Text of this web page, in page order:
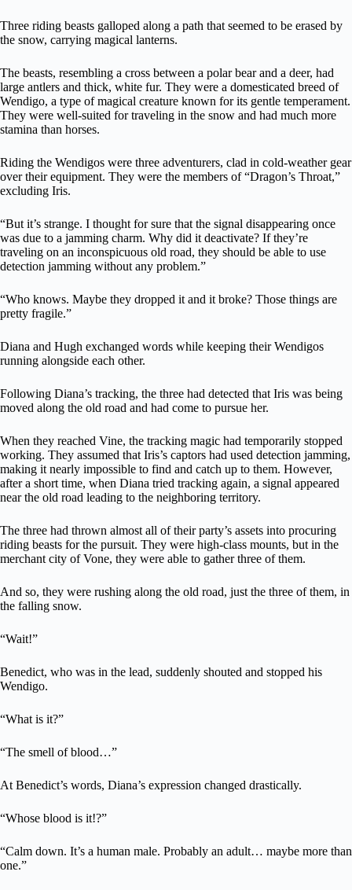
Three riding beasts galloped along a path that seemed to be erased by
the snow, carrying magical lanterns.
The beasts, resembling a cross between a polar bear and a deer, had
large antlers and thick, white fur. They were a domesticated breed of
Wendigo, a type of magical creature known for its gentle temperament.
They were well-suited for traveling in the snow and had much more
stamina than horses.
Riding the Wendigos were three adventurers, clad in cold-weather gear
over their equipment. They were the members of “Dragon’s Throat,”
excluding Iris.
“But it’s strange. I thought for sure that the signal disappearing once
was due to a jamming charm. Why did it deactivate? If they’re
traveling on an inconspicuous old road, they should be able to use
detection jamming without any problem.”
“Who knows. Maybe they dropped it and it broke? Those things are
pretty fragile.”
Diana and Hugh exchanged words while keeping their Wendigos
running alongside each other.
Following Diana’s tracking, the three had detected that Iris was being
moved along the old road and had come to pursue her.
When they reached Vine, the tracking magic had temporarily stopped
working. They assumed that Iris’s captors had used detection jamming,
making it nearly impossible to find and catch up to them. However,
after a short time, when Diana tried tracking again, a signal appeared
near the old road leading to the neighboring territory.
The three had thrown almost all of their party’s assets into procuring
riding beasts for the pursuit. They were high-class mounts, but in the
merchant city of Vone, they were able to gather three of them.
And so, they were rushing along the old road, just the three of them, in
the falling snow.
“Wait!”
Benedict, who was in the lead, suddenly shouted and stopped his
Wendigo.
“What is it?”
“The smell of blood…”
At Benedict’s words, Diana’s expression changed drastically.
“Whose blood is it!?”
“Calm down. It’s a human male. Probably an adult… maybe more than
one.”